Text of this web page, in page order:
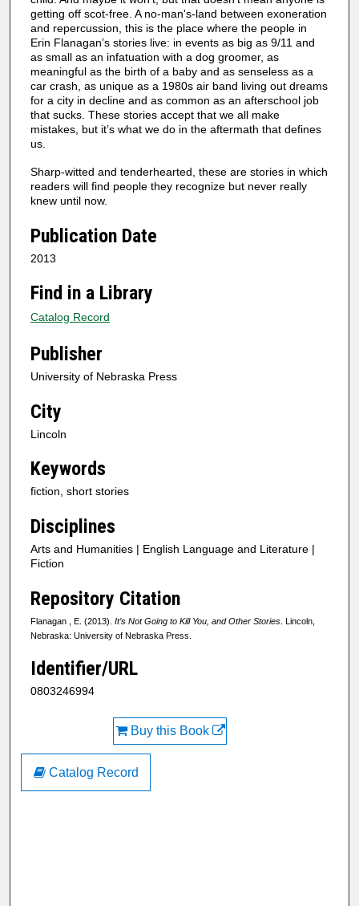
getting off scot-free. A no-man's-land between exoneration
and repercussion, this is the place where the people in
Erin Flanagan’s stories live: in events as big as 9/11 and
as small as an infatuation with a dog groomer, as
meaningful as the birth of a baby and as senseless as a
car crash, as unique as a 1980s air band living out dreams
for a city in decline and as common as an afterschool job
that sucks. These stories accept that we all make
mistakes, but it’s what we do in the aftermath that defines
us.
Sharp-witted and tenderhearted, these are stories in which
readers will find people they recognize but never really
knew until now.
Publication Date
2013
Find in a Library
Catalog Record
Publisher
University of Nebraska Press
City
Lincoln
Keywords
fiction, short stories
Disciplines
Arts and Humanities | English Language and Literature |
Fiction
Repository Citation
Flanagan , E. (2013). It’s Not Going to Kill You, and Other Stories . Lincoln,
Nebraska: University of Nebraska Press.
Identifier/URL
0803246994
Buy this Book
Catalog Record